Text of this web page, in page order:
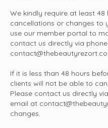
We kindly require at least 48
cancellations or changes to
use our member portal to
contact us directly via
If it is less than 48 hours
clients will not be able to
Please contact us directly
email at
changes.